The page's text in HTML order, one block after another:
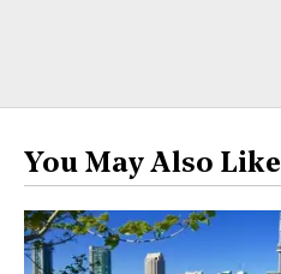
You May Also Like